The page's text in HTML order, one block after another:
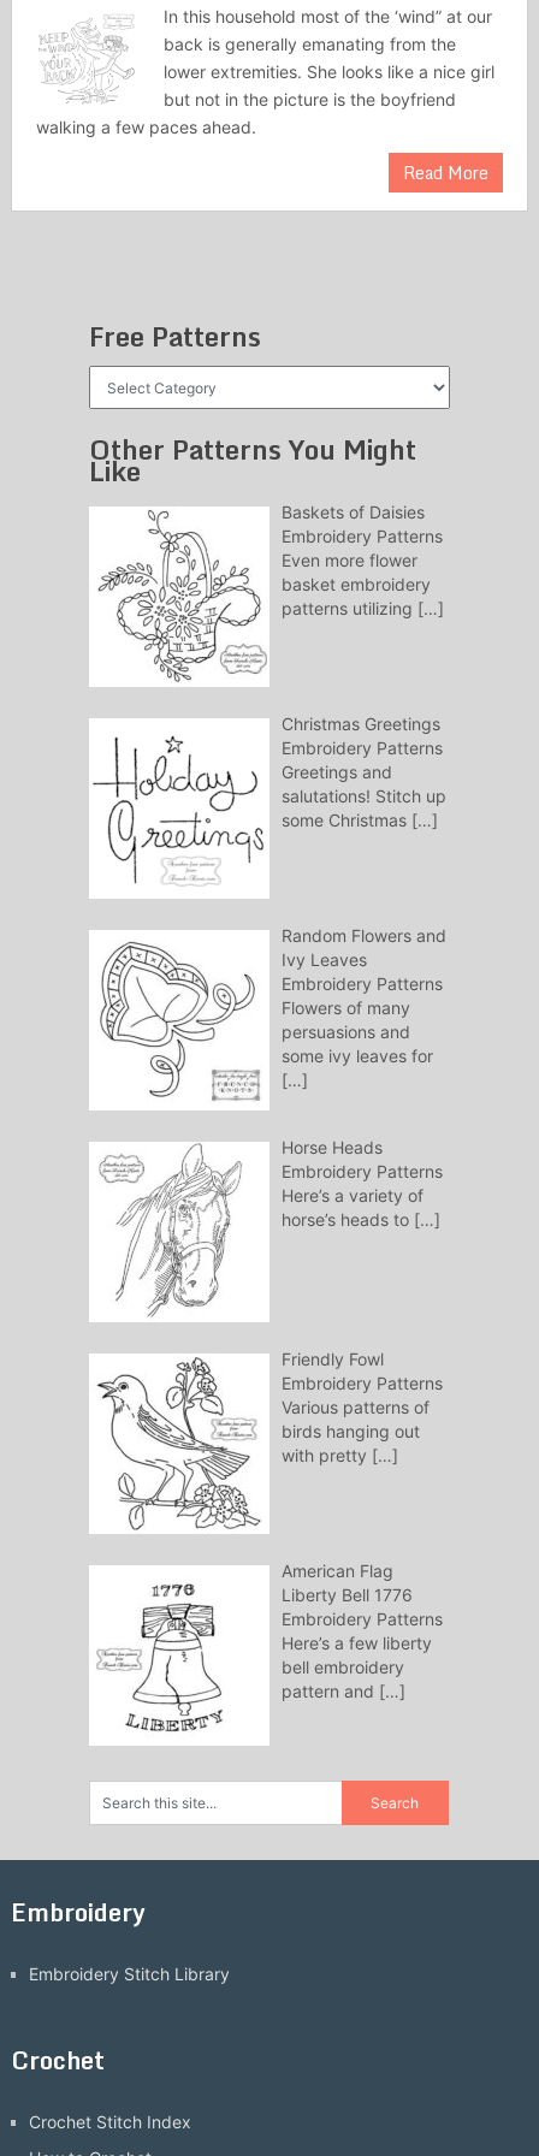
In this household most of the ‘wind” at our
back is generally emanating from the
lower extremities. She looks like a nice girl
but not in the picture is the boyfriend
walking a few paces ahead.
Read More
Free Patterns
Other Patterns You Might
Like
Baskets of Daisies
Embroidery Patterns
Even more flower
basket embroidery
patterns utilizing […]
Christmas Greetings
Embroidery Patterns
Greetings and
salutations! Stitch up
some Christmas […]
Random Flowers and
Ivy Leaves
Embroidery Patterns
Flowers of many
persuasions and
some ivy leaves for
[…]
Horse Heads
Embroidery Patterns
Here’s a variety of
horse’s heads to […]
Friendly Fowl
Embroidery Patterns
Various patterns of
birds hanging out
with pretty […]
American Flag
Liberty Bell 1776
Embroidery Patterns
Here’s a few liberty
bell embroidery
pattern and […]
Embroidery
Embroidery Stitch Library
Crochet
Crochet Stitch Index